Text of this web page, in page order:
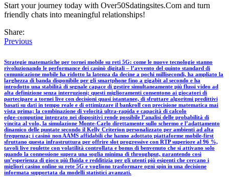
Start your journey today with Over50Sdatingsites.Com and turn
friendly chats into meaningful relationships!
Share:
Previous
Strategie matematiche per tornei mobile su reti 5G: come le nuove tecnologie stanno
rivoluzionando le performance dei casinò digitali – l’avvento del quinto standard di
comunicazione mobile ha ridotto la latenza da decine a pochi millisecondi, ha ampliato la
larghezza di banda disponibile per gli smartphone fino a gigabit al secondo e ha
introdotto una stabilità di segnale capace di gestire simultaneamente più flussi video ad
alta definizione senza interruzioni; questi miglioramenti consentono ai giocatori di
partecipare a tornei live con decisioni quasi istantanee, di sfruttare algoritmi predittivi
basati su dati in tempo reale e di ottimizzare il bankroll con precisione matematica mai
vista prima; la combinazione di velocità ultra‑rapida e capacità di calcolo
edge‑computing integrato nei dispositivi rende possibile l’analisi delle probabilità di
vincita al volo, la simulazione Monte‑Carlo direttamente sullo schermo e l’adattamento
dinamico delle puntate secondo il Kelly Criterion personalizzato per ambienti ad alta
frequenza; i casinò non AAMS affidabili che hanno adottato piattaforme mobile‑first
sfruttano questa infrastruttura per offrire slot progressive con RTP superiore al 96 %,
tavoli live roulette con volatilità controllata e bonus di benvenuto che si attivano solo
quando la connessione supera una soglia minima di throughput, garantendo così
un’esperienza di gioco più fluida e redditizia per gli utenti più esigenti che cercano i
migliori casino online su rete 5G e vogliono trasformare ogni spin in una decisione
informata supportata da modelli statistici avanzati.